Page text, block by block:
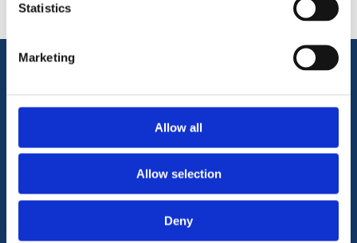
Statistics
Marketing
Allow all
Allow selection
Deny
Terms & Conditions
Cookie Policy
Anti-Slavery and Human Trafficking Policy